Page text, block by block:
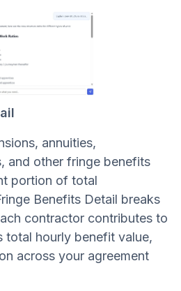
annuities,
and other fringe benefits
portion of total
Benefits Detail breaks
contractor contributes to
total hourly benefit value,
across your agreement